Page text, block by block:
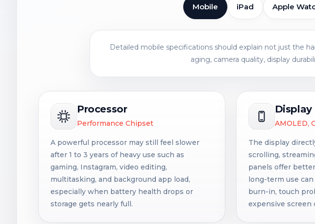
Mobile iPad Apple
Detailed mobile specifications should explain not just the
aging, camera quality, display
Processor
Performance Chipset
A powerful processor may still feel slower
after 1 to 3 years of heavy use such as
gaming, Instagram, video editing,
multitasking, and background app load,
especially when battery health drops or
storage gets nearly full.
Display
AMOLED,
The display
scrolling,
panels offer
long-term use
burn-in, touch
expensive screen